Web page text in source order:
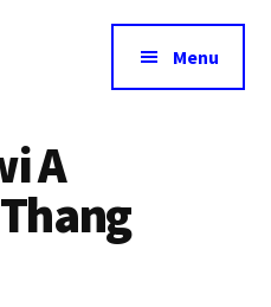
Menu
A